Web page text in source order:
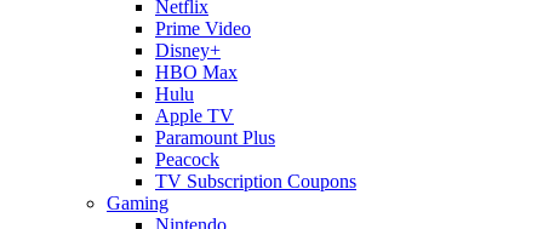
Netflix
Prime Video
Disney+
HBO Max
Hulu
Apple TV
Paramount Plus
Peacock
TV Subscription Coupons
Gaming
Nintendo